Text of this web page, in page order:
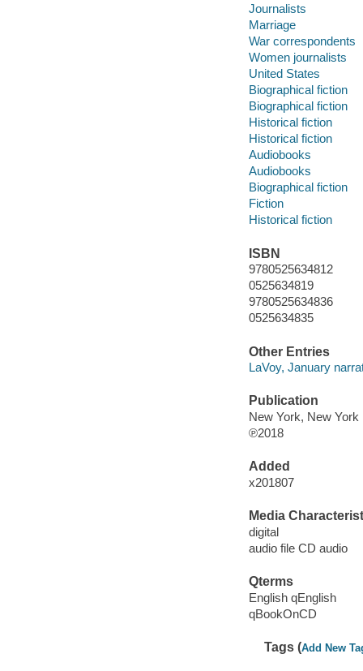
Journalists
Marriage
War correspondents
Women journalists
United States
Biographical fiction
Biographical fiction
Historical fiction
Historical fiction
Audiobooks
Audiobooks
Biographical fiction
Fiction
Historical fiction
ISBN
9780525634812
0525634819
9780525634836
0525634835
Other Entries
LaVoy, January
Publication
New York, New
℗2018
Added
x201807
Media
digital
audio file CD audio
Qterms
English qEnglish
qBookOnCD
Tags (Add New